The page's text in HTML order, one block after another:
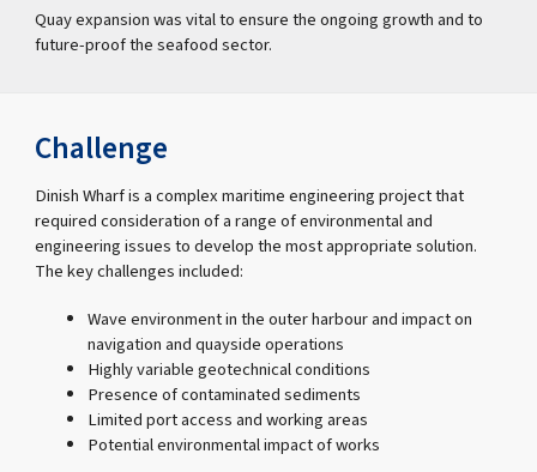
Quay expansion was vital to ensure the ongoing growth and to
future-proof the seafood sector.
Challenge
Dinish Wharf is a complex maritime engineering project that
required consideration of a range of environmental and
engineering issues to develop the most appropriate solution.
The key challenges included:
Wave environment in the outer harbour and impact on
navigation and quayside operations
Highly variable geotechnical conditions
Presence of contaminated sediments
Limited port access and working areas
Potential environmental impact of works